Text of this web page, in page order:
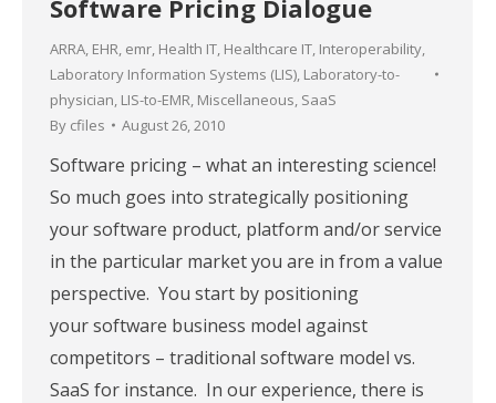
Software Pricing Dialogue
ARRA, EHR, emr, Health IT, Healthcare IT, Interoperability,
Laboratory Information Systems (LIS), Laboratory-to-
physician, LIS-to-EMR, Miscellaneous, SaaS
By cfiles August 26, 2010
Software pricing – what an interesting science!
So much goes into strategically positioning
your software product, platform and/or service
in the particular market you are in from a value
perspective. You start by positioning
your software business model against
competitors – traditional software model vs.
SaaS for instance. In our experience, there is